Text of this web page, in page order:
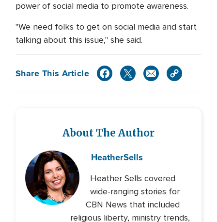
power of social media to promote awareness.
"We need folks to get on social media and start
talking about this issue," she said.
Share This Article
About The Author
HeatherSells
Heather Sells covered
wide-ranging stories for
CBN News that included
religious liberty, ministry trends,